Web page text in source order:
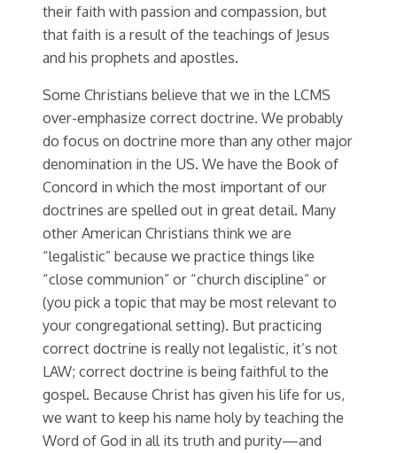
their faith with passion and compassion, but
that faith is a result of the teachings of Jesus
and his prophets and apostles.
Some Christians believe that we in the LCMS
over-emphasize correct doctrine. We probably
do focus on doctrine more than any other major
denomination in the US. We have the Book of
Concord in which the most important of our
doctrines are spelled out in great detail. Many
other American Christians think we are
“legalistic” because we practice things like
“close communion” or “church discipline” or
(you pick a topic that may be most relevant to
your congregational setting). But practicing
correct doctrine is really not legalistic, it’s not
LAW; correct doctrine is being faithful to the
gospel. Because Christ has given his life for us,
we want to keep his name holy by teaching the
Word of God in all its truth and purity—and